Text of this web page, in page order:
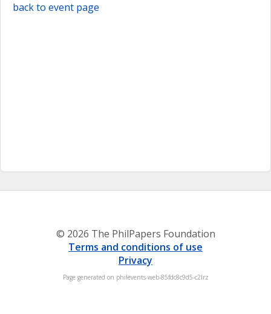
back to event page
© 2026 The PhilPapers Foundation
Terms and conditions of use
Privacy
Page generated on philevents-web-85fdc8c9d5-c2lrz